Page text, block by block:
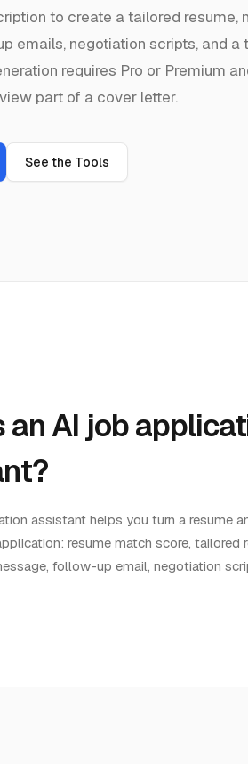
to create a tailored resume,
emails, negotiation scripts, and a
requires Pro or Premium
part of a cover letter.
See the Tools
an AI job
assistant helps you turn a resume
resume match score, tailored
follow-up email, negotiation